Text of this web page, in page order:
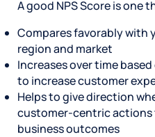
A good NPS Score is one
Compares favorably with
region and market
Increases over time
to increase customer
Helps to give direction
customer-centric actions
business outcomes